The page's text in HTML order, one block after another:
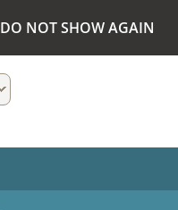
DO NOT SHOW AGAIN